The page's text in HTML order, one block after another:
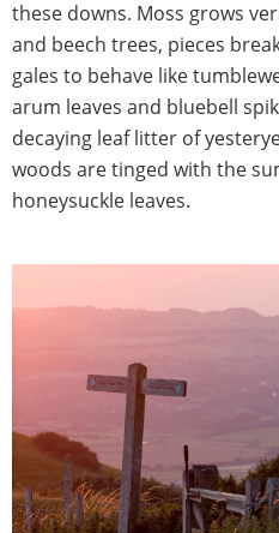
these downs. Moss grows
and beech trees, pieces
gales to behave like
arum leaves and bluebell
decaying leaf litter of
woods are tinged with the
honeysuckle leaves.